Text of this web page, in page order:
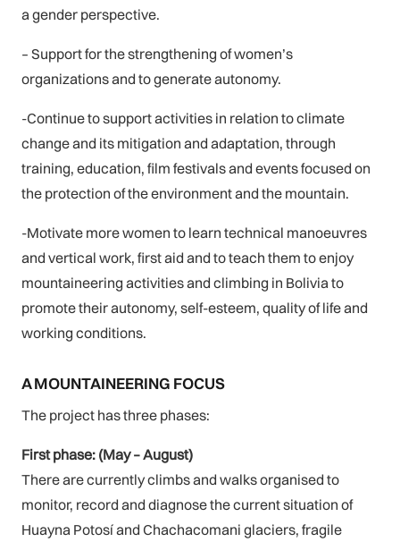
a gender perspective.
– Support for the strengthening of women’s
organizations and to generate autonomy.
-Continue to support activities in relation to climate
change and its mitigation and adaptation, through
training, education, film festivals and events focused on
the protection of the environment and the mountain.
-Motivate more women to learn technical manoeuvres
and vertical work, first aid and to teach them to enjoy
mountaineering activities and climbing in Bolivia to
promote their autonomy, self-esteem, quality of life and
working conditions.
A MOUNTAINEERING FOCUS
The project has three phases:
First phase: (May – August)
There are currently climbs and walks organised to
monitor, record and diagnose the current situation of
Huayna Potosí and Chachacomani glaciers, fragile